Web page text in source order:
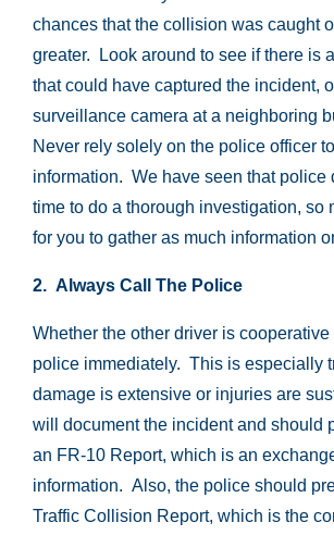
chances that the collision was caught
greater. Look around to see if there is
that could have captured the incident,
surveillance camera at a neighboring
Never rely solely on the police officer
information. We have seen that police
time to do a thorough investigation, so
for you to gather as much information
2. Always Call The Police
Whether the other driver is
police immediately. This is especially
damage is extensive or injuries are
will document the incident and should
an FR-10 Report, which is an
information. Also, the police should
Traffic Collision Report, which is the